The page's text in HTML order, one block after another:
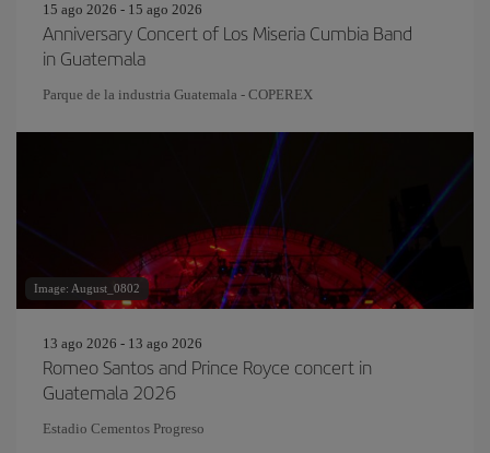
15 ago 2026 - 15 ago 2026
Anniversary Concert of Los Miseria Cumbia Band
in Guatemala
Parque de la industria Guatemala - COPEREX
Image: August_0802
13 ago 2026 - 13 ago 2026
Romeo Santos and Prince Royce concert in
Guatemala 2026
Estadio Cementos Progreso